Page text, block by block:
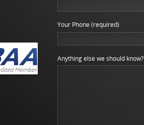
Your Phone (required)
Anything else we should know?